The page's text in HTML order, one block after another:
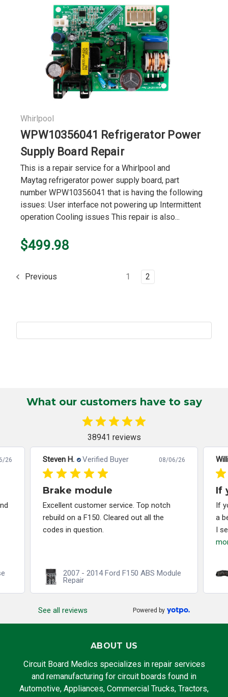
Whirlpool
WPW10356041 Refrigerator Power
Supply Board Repair
This is a repair service for a Whirlpool and
Maytag refrigerator power supply board, part
number WPW10356041 that is having the following
issues: User interface not powering up Intermittent
operation Cooling issues This repair is also...
$499.98
Previous 1 2
What our customers have to say
38941 reviews
26 Steven H. Verified Buyer 08/06/26
Brake module
Excellent customer service. Top notch
rebuild on a F150. Cleared out all the
codes in question.
2007 - 2014 Ford F150 ABS Module
Repair
If
If
a
I
See all reviews Powered by
ABOUT US
Circuit Board Medics specializes in repair services
and remanufacturing for circuit boards found in
Automotive, Appliances, Commercial Trucks, Tractors,